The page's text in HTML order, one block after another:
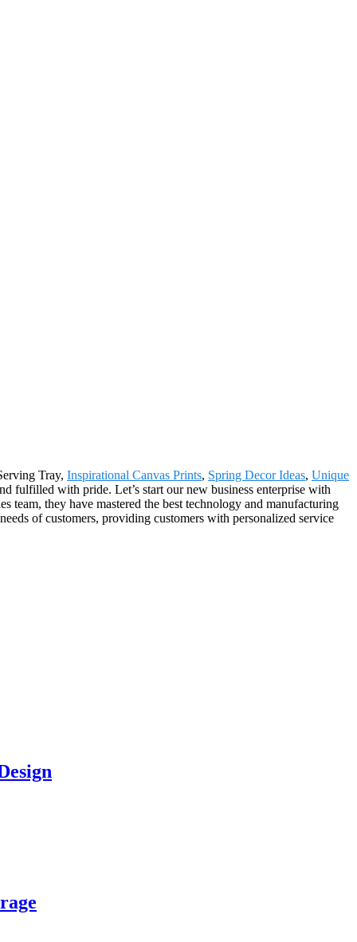
Tray, Inspirational Canvas Prints, Spring Decor Ideas, Unique
fulfilled with pride. Let’s start our new business enterprise with
they have mastered the best technology and manufacturing
of customers, providing customers with personalized service